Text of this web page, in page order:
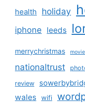
health holiday
iphone leeds
merrychristmas
nationaltrust
review
wales wifi